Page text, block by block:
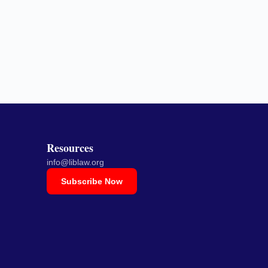
Resources
info@liblaw.org
Subscribe Now